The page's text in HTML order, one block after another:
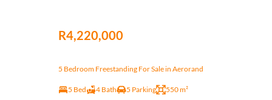
R4,220,000
5 Bedroom Freestanding For Sale in Aerorand
5 Bed 4 Bath 5 Parking 550 m²